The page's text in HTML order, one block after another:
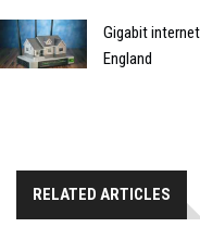
Gigabit
England
RELATED ARTICLES